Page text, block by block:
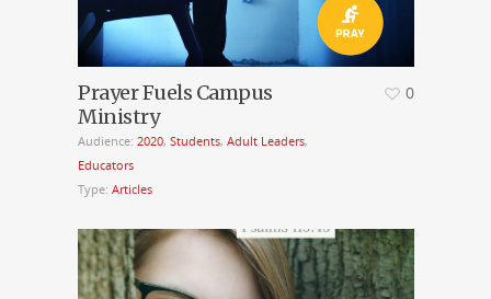
Prayer Fuels Campus
Ministry
Audience: 2020, Students, Adult Leaders,
Educators
Type: Articles
0